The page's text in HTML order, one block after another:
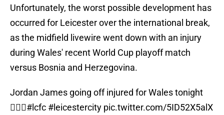
Unfortunately, the worst possible development has
occurred for Leicester over the international break,
as the midfield livewire went down with an injury
during Wales' recent World Cup playoff match
versus Bosnia and Herzegovina.
Jordan James going off injured for Wales tonight
🤦🏻‍♂️#lcfc #leicestercity pic.twitter.com/5ID52X5alX